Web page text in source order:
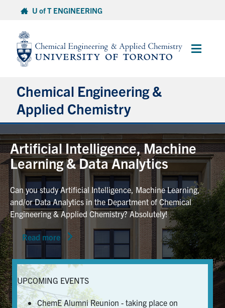
content
U of T ENGINEERING
Main
Chemical Engineering &
Applied Chemistry
Undergraduate
Graduate
Research
Faculty & Staff
News & Events
Alumni & Friends
Services
Artificial Intelligence, Machine
Learning & Data Analytics
Can you study Artificial Intelligence, Machine Learning,
and/or Data Analytics in the Department of Chemical
Engineering & Applied Chemistry? Absolutely!
Read more
UPCOMING EVENTS
ChemE Alumni Reunion - taking place on